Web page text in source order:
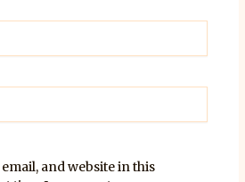
and website in this